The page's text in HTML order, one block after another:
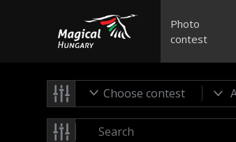
Photo
contest
Choose contest